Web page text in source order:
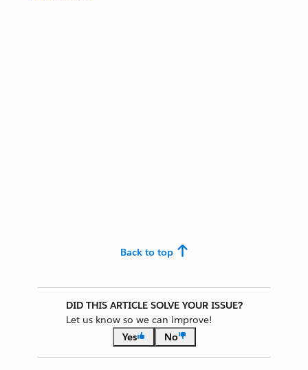
Back to top
DID THIS ARTICLE SOLVE YOUR ISSUE?
Let us know so we can improve!
Yes
No